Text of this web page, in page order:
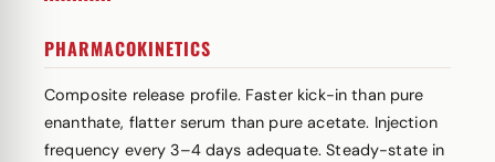
PHARMACOKINETICS
Composite release profile. Faster kick-in than pure
enanthate, flatter serum than pure acetate. Injection
frequency every 3–4 days adequate. Steady-state in